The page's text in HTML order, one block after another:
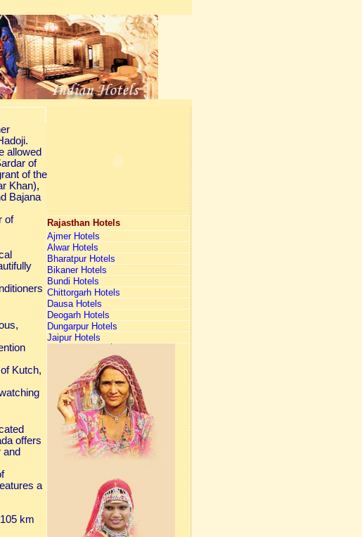
allowed
of
of the
Khan),
Bajana
of
Kutch,
offers
a
km
Rajasthan Hotels
Ajmer Hotels
Alwar Hotels
Bharatpur Hotels
Bikaner Hotels
Bundi Hotels
Chittorgarh Hotels
Dausa Hotels
Deogarh Hotels
Dungarpur Hotels
Jaipur Hotels